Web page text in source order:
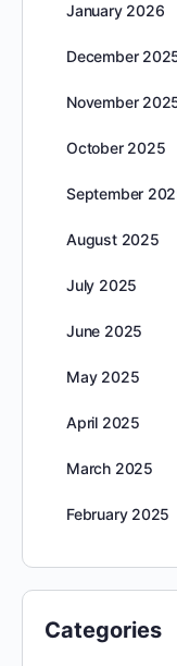
January 2026
December
November
October 2025
September
August 2025
July 2025
June 2025
May 2025
April 2025
March 2025
February 2025
Categories